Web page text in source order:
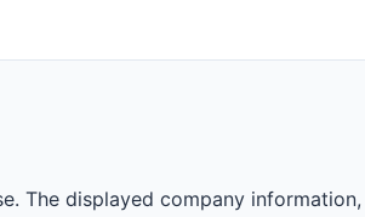
The displayed company information,